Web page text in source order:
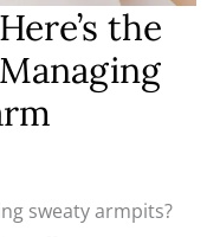
the
sweaty armpits?